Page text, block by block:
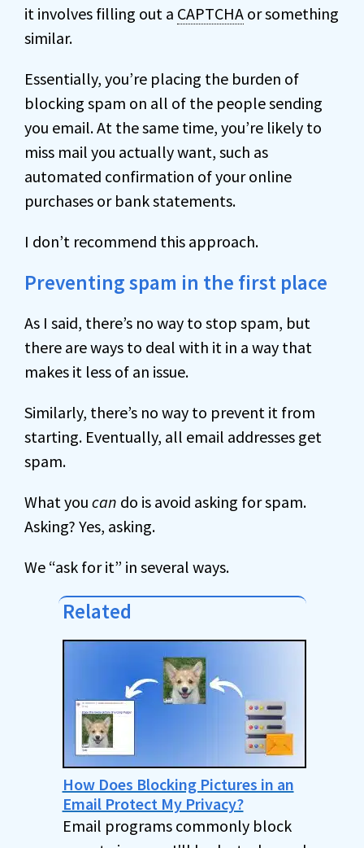
it involves filling out a CAPTCHA or something
similar.
Essentially, you’re placing the burden of
blocking spam on all of the people sending
you email. At the same time, you’re likely to
miss mail you actually want, such as
automated confirmation of your online
purchases or bank statements.
I don’t recommend this approach.
Preventing spam in the first place
As I said, there’s no way to stop spam, but
there are ways to deal with it in a way that
makes it less of an issue.
Similarly, there’s no way to prevent it from
starting. Eventually, all email addresses get
spam.
What you can do is avoid asking for spam.
Asking? Yes, asking.
We “ask for it” in several ways.
Related
How Does Blocking Pictures in an
Email Protect My Privacy?
Email programs commonly block